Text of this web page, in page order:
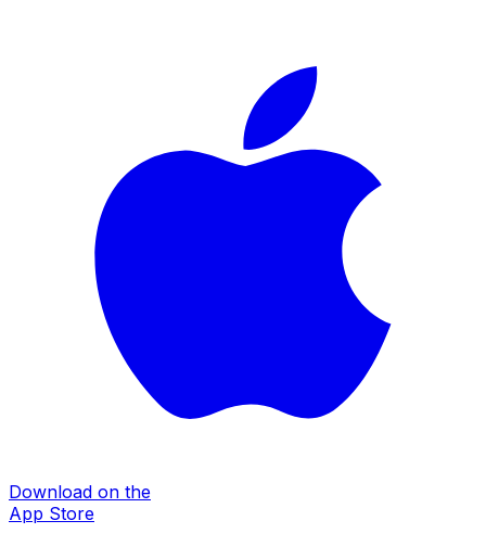
Download on the
App Store